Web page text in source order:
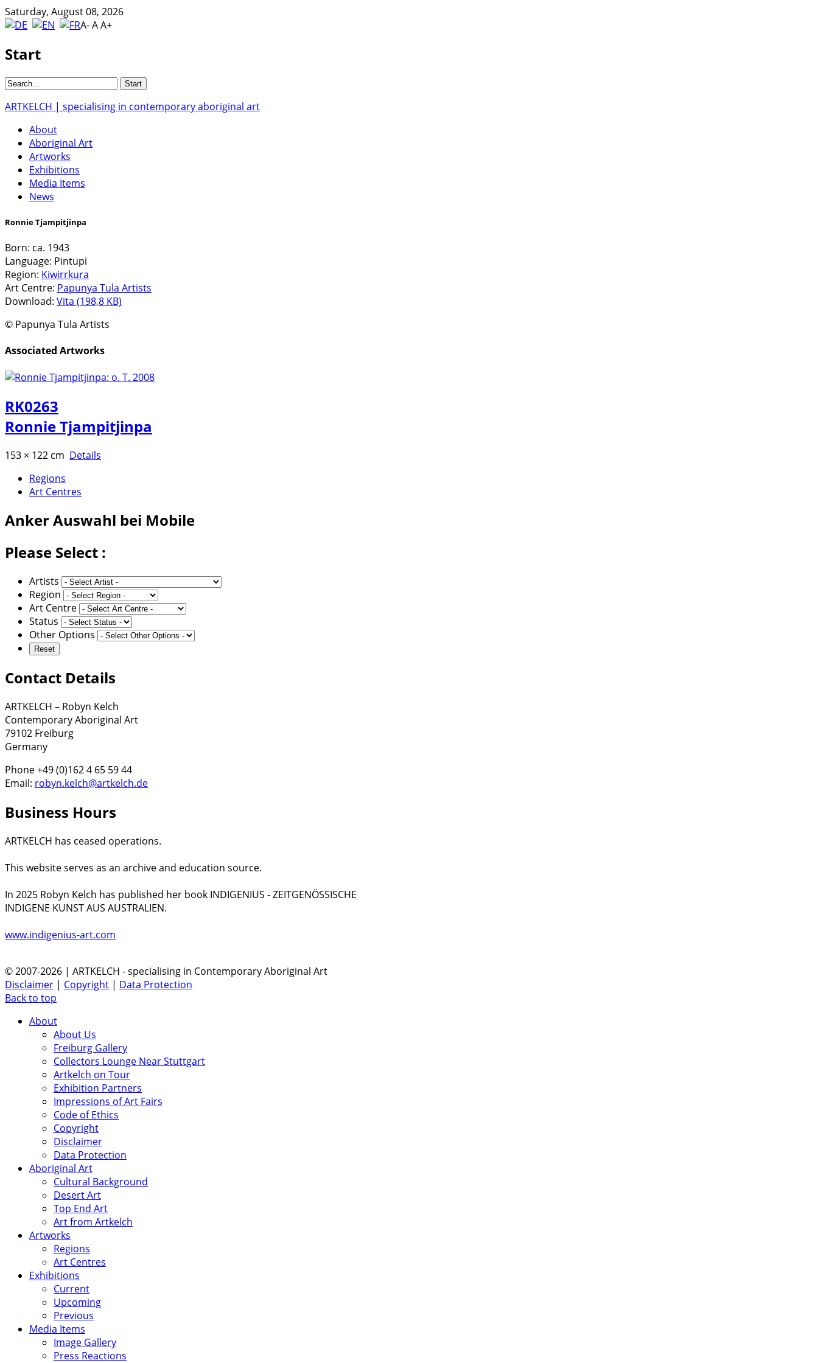
Saturday, August 08, 2026
A-AA+
Start
ARTKELCH | specialising in contemporary aboriginal art
About
Aboriginal Art
Artworks
Exhibitions
Media Items
News
Ronnie Tjampitjinpa
Born: ca. 1943
Language: Pintupi
Region: Kiwirrkura
Art Centre: Papunya Tula Artists
Download: Vita (198,8 KB)
© Papunya Tula Artists
Associated Artworks
RK0263
Ronnie Tjampitjinpa
153 × 122 cm Details
Regions
Art Centres
AnkerAuswahl bei Mobile
Please Select :
Artists
Region
Art Centre
Status
Other Options
Contact Details
ARTKELCH – Robyn Kelch
Contemporary Aboriginal Art
79102 Freiburg
Germany
Phone +49 (0)162 4 65 59 44
Email: robyn.kelch@artkelch.de
Business Hours
ARTKELCH has ceased operations.
This website serves as an archive and education source.
In 2025 Robyn Kelch has published her book INDIGENIUS - ZEITGENÖSSISCHE
INDIGENE KUNST AUS AUSTRALIEN.
www.indigenius-art.com
© 2007-2026 | ARTKELCH - specialising in Contemporary Aboriginal Art
Disclaimer | Copyright | Data Protection
Back to top
About
About Us
Freiburg Gallery
Collectors Lounge Near Stuttgart
Artkelch on Tour
Exhibition Partners
Impressions of Art Fairs
Code of Ethics
Copyright
Disclaimer
Data Protection
Aboriginal Art
Cultural Background
Desert Art
Top End Art
Art from Artkelch
Artworks
Regions
Art Centres
Exhibitions
Current
Upcoming
Previous
Media Items
Image Gallery
Press Reactions